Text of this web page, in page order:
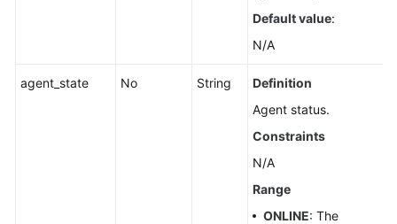
Default value:
N/A
agent_state No String
Definition
Agent status.
Constraints
N/A
Range
ONLINE: The